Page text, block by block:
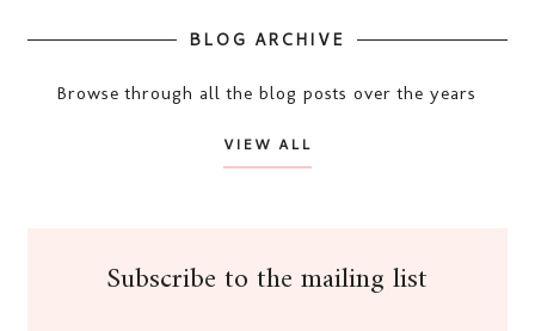
BLOG ARCHIVE
Browse through all the blog posts over the years
VIEW ALL
Subscribe to the mailing list